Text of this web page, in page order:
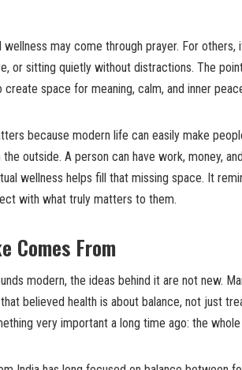
may come through prayer. For others,
or sitting quietly without distractions. The
space for meaning, calm, and inner
because modern life can easily make
outside. A person can have work, money,
wellness helps fill that missing space. It
with what truly matters to them.
Comes From
modern, the ideas behind it are not new.
believed health is about balance, not just
very important a long time ago: the